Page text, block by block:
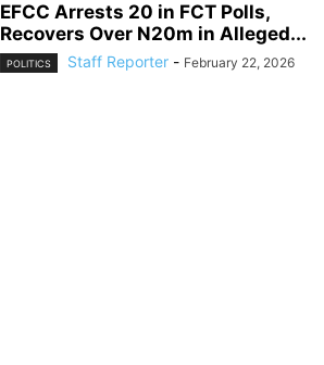
EFCC Arrests 20 in FCT Polls,
Recovers Over N20m in Alleged...
POLITICS Staff Reporter - February 22, 2026